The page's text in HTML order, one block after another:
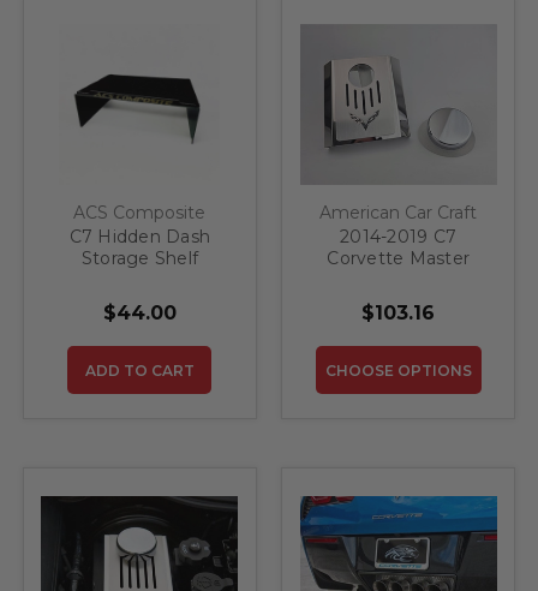
ACS Composite
C7 Hidden Dash
Storage Shelf
$44.00
ADD TO CART
American Car Craft
2014-2019 C7
Corvette Master
Automatic Polished
Stainless W/Brushed
Ribbed Top Plate
Corvette Flag Style |
$103.16
CHOOSE OPTIONS